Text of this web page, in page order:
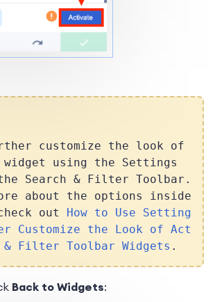
customize the look of
widget using the Settings
Search & Filter Toolbar.
about the options inside
out How to Use Setting
Customize the Look of Act
& Filter Toolbar Widgets .
Back to Widgets: